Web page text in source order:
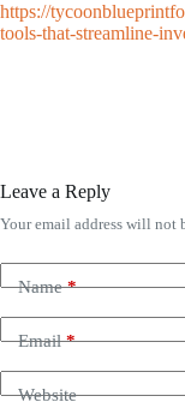
https://
tools-that-streamline-
Leave a Reply
Your email address will not
Name*
Email*
Website